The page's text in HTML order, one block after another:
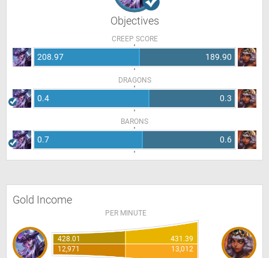
Objectives
CREEP SCORE
208.97 189.90
DRAGONS
0.4 0.3
BARONS
0.7 0.6
Gold Income
PER MINUTE
428.01
431.39
12,971
13,012